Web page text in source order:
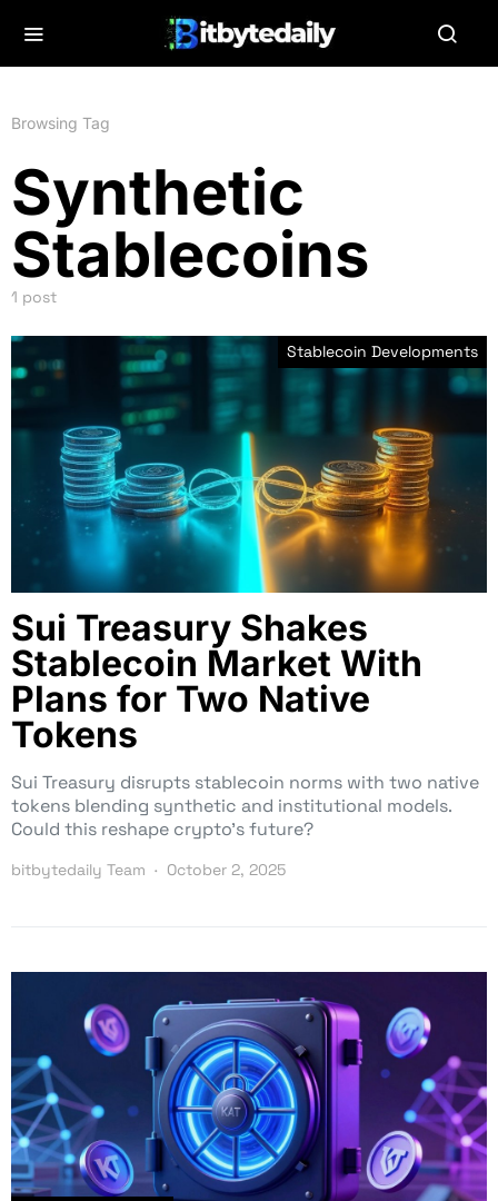
Browsing Tag
Synthetic
Stablecoins
1 post
Stablecoin Developments
Sui Treasury Shakes
Stablecoin Market With
Plans for Two Native
Tokens
Sui Treasury disrupts stablecoin norms with two native
tokens blending synthetic and institutional models.
Could this reshape crypto’s future?
bitbytedaily Team October 2, 2025